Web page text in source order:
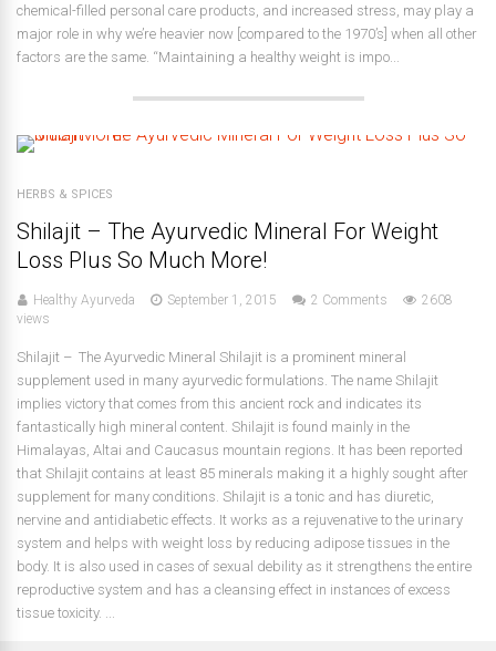
chemical-filled personal care products, and increased stress, may play a
major role in why we’re heavier now [compared to the 1970’s] when all other
factors are the same. “Maintaining a healthy weight is impo...
HERBS & SPICES
Shilajit – The Ayurvedic Mineral For Weight
Loss Plus So Much More!
Healthy Ayurveda September 1, 2015 2 Comments
2608
views
Shilajit – The Ayurvedic Mineral Shilajit is a prominent mineral
supplement used in many ayurvedic formulations. The name Shilajit
implies victory that comes from this ancient rock and indicates its
fantastically high mineral content. Shilajit is found mainly in the
Himalayas, Altai and Caucasus mountain regions. It has been reported
that Shilajit contains at least 85 minerals making it a highly sought after
supplement for many conditions. Shilajit is a tonic and has diuretic,
nervine and antidiabetic effects. It works as a rejuvenative to the urinary
system and helps with weight loss by reducing adipose tissues in the
body. It is also used in cases of sexual debility as it strengthens the entire
reproductive system and has a cleansing effect in instances of excess
tissue toxicity. ...